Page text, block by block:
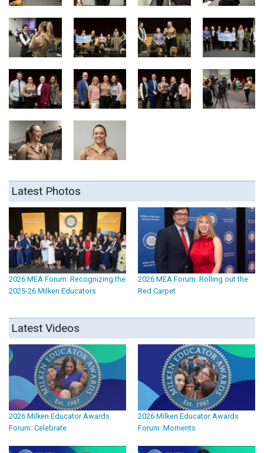
Latest Photos
2026 MEA Forum: Recognizing the
2025-26 Milken Educators
2026 MEA Forum: Rolling out the
Red Carpet
Latest Videos
2026 Milken Educator Awards
Forum: Celebrate
2026 Milken Educator Awards
Forum: Moments